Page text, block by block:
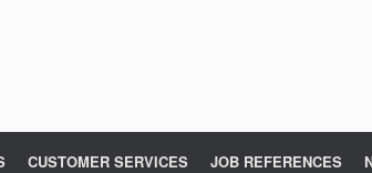
CUSTOMER SERVICES JOB REFERENCES